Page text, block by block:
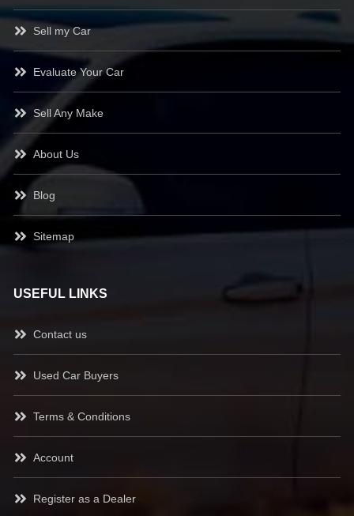
Sell my Car
Evaluate Your Car
Sell Any Make
About Us
Blog
Sitemap
USEFUL LINKS
Contact us
Used Car Buyers
Terms & Conditions
Account
Register as a Dealer